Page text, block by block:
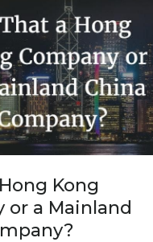
Kong
or a Mainland